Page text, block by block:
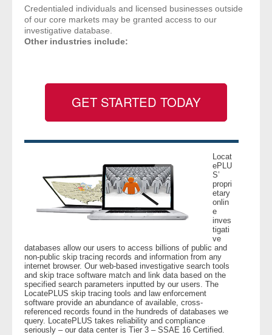
- Investigators
- Motor Vehicle Records
- Phone
- Skip Trace
Customers
- Legal Professionals
- Process Servers
- Recovery
Credentialed individuals and licensed businesses outside
of our core markets may be granted access to our
investigative database.
Other industries include:
GET STARTED TODAY
Locat
ePLU
S’
propri
etary
onlin
e
inves
tigati
ve
databases allow our users to access billions of public and
non-public skip tracing records and information from any
internet browser. Our web-based investigative search tools
and skip trace software match and link data based on the
specified search parameters inputted by our users. The
LocatePLUS skip tracing tools and law enforcement
software provide an abundance of available, cross-
referenced records found in the hundreds of databases we
query. LocatePLUS takes reliability and compliance
seriously – our data center is Tier 3 – SSAE 16 Certified.